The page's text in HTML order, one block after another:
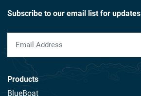
Subscribe to our email list for updates
Products
BlueBoat